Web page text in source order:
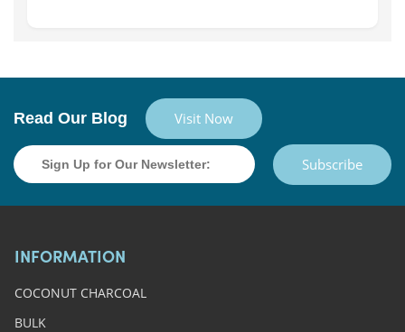
Read Our Blog Visit Now
Subscribe
INFORMATION
COCONUT CHARCOAL
BULK